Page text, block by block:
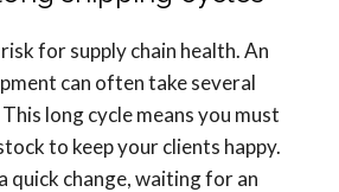
for supply chain health. An
can often take several
long cycle means you must
to keep your clients happy.
quick change, waiting for an